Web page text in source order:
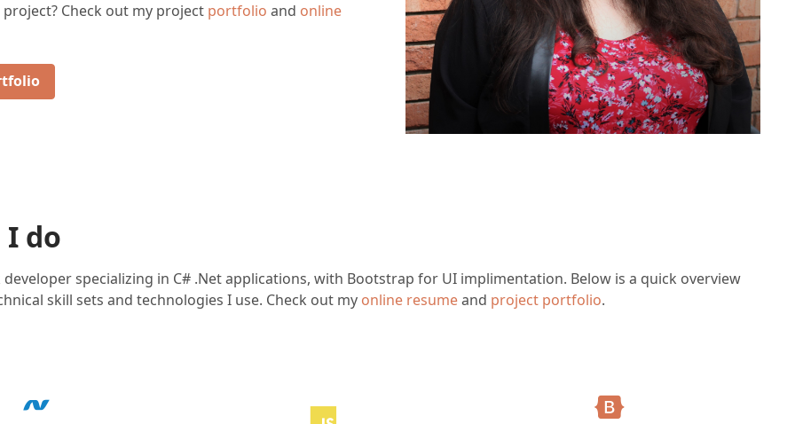
Check out my project portfolio and online
do
specializing in C# .Net applications, with Bootstrap for UI implimentation. Below is a quick overview
skill sets and technologies I use. Check out my online resumeand project portfolio.